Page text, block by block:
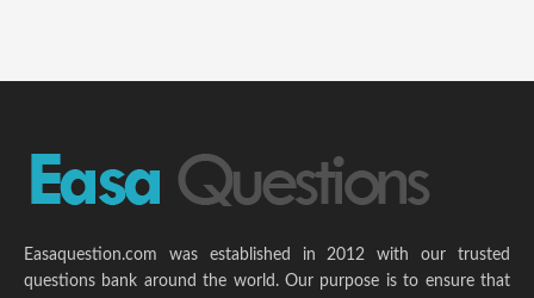
Easaquestion.com was established in 2012 with our trusted
questions bank around the world. Our purpose is to ensure that